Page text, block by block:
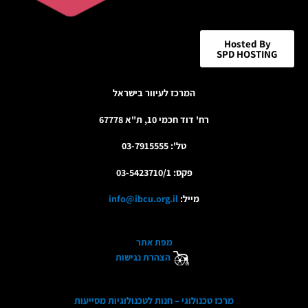
Hosted By
SPD HOSTING
המרכז לעיוור בישראל
רח' דוד חכמי 10, ת"א 67778
טל': 03-7915555
פקס: 03-5423710/1
מייל: info@ibcu.org.il
מפת אתר
הצהרת נגישות
מרכז טכנולוגי – חנות לטכנולוגיות מסייעות